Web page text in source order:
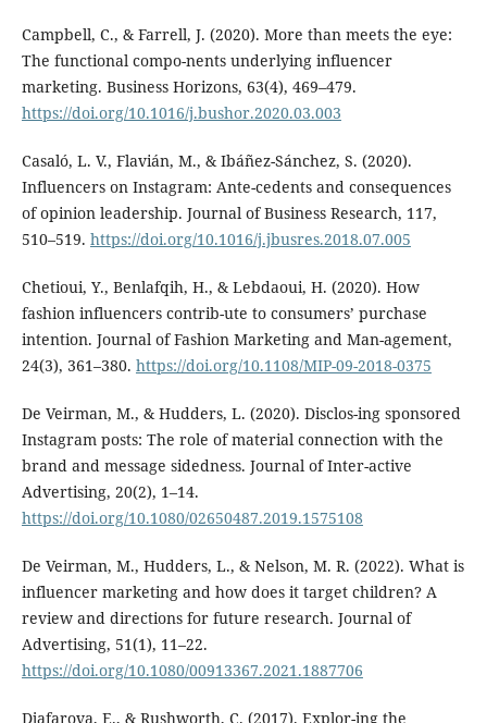
Campbell, C., & Farrell, J. (2020). More than meets the eye:
The functional compo-nents underlying influencer
marketing. Business Horizons, 63(4), 469–479.
https://doi.org/10.1016/j.bushor.2020.03.003
Casaló, L. V., Flavián, M., & Ibáñez-Sánchez, S. (2020).
Influencers on Instagram: Ante-cedents and consequences
of opinion leadership. Journal of Business Research, 117,
510–519. https://doi.org/10.1016/j.jbusres.2018.07.005
Chetioui, Y., Benlafqih, H., & Lebdaoui, H. (2020). How
fashion influencers contrib-ute to consumers’ purchase
intention. Journal of Fashion Marketing and Man-agement,
24(3), 361–380. https://doi.org/10.1108/MIP-09-2018-0375
De Veirman, M., & Hudders, L. (2020). Disclos-ing sponsored
Instagram posts: The role of material connection with the
brand and message sidedness. Journal of Inter-active
Advertising, 20(2), 1–14.
https://doi.org/10.1080/02650487.2019.1575108
De Veirman, M., Hudders, L., & Nelson, M. R. (2022). What is
influencer marketing and how does it target children? A
review and directions for future research. Journal of
Advertising, 51(1), 11–22.
https://doi.org/10.1080/00913367.2021.1887706
Djafarova, E., & Rushworth, C. (2017). Explor-ing the